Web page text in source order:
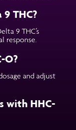
THC?
9 THC’s
response.
O?
and adjust
with HHC-